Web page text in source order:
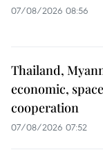
07/08/2026 08:56
Thailand,
economic,
cooperation
07/08/2026 07:52